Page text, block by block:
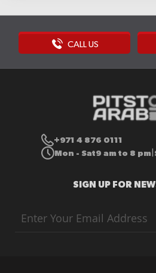
CALL US
+971 4 876 0111
Mon - Sat9 am to 8 pm
SIGN UP FOR
Up
for